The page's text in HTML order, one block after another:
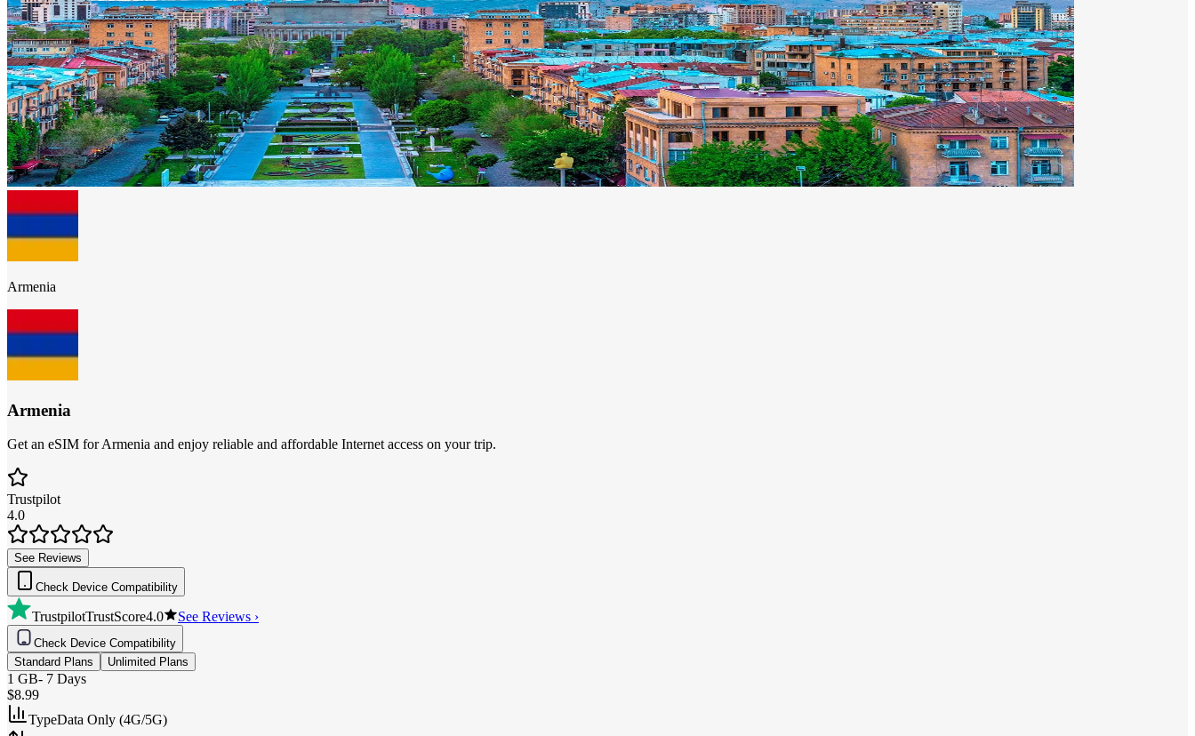
Armenia
Armenia
Get an eSIM for Armenia and enjoy reliable and affordable Internet access on your trip.
Trustpilot
4.0
See Reviews
Check Device Compatibility
TrustpilotTrustScore4.0 See Reviews ›
Check Device Compatibility
Standard Plans
Unlimited Plans
1 GB- 7 Days
$8.99
TypeData Only (4G/5G)